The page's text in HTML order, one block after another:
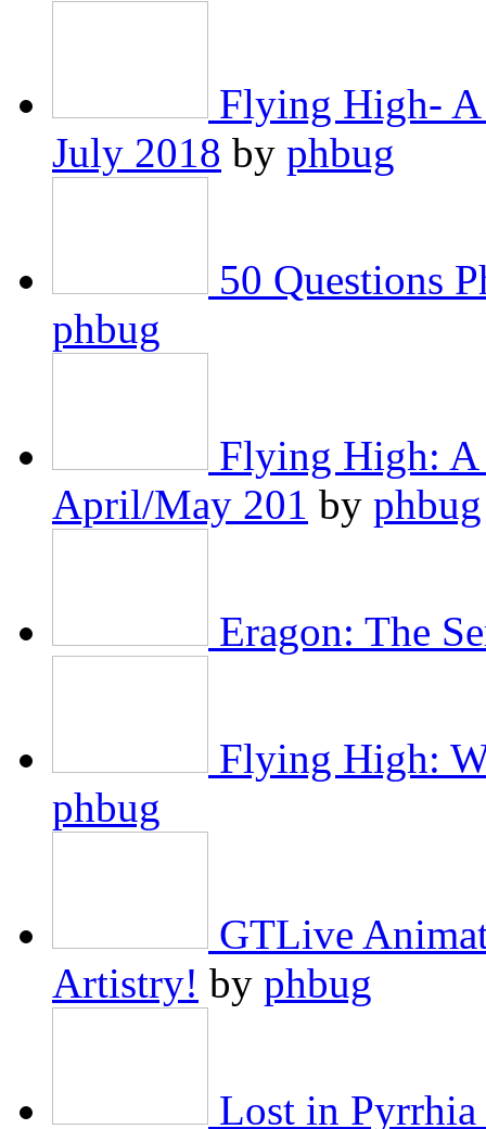
Flying High- A
July 2018 by phbug
50 Questions
phbug
Flying High: A
April/May 201 by phbug
Eragon: The
Flying High:
phbug
GTLive
Artistry! by phbug
Lost in Pyrrhia